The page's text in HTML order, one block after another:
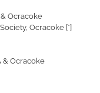
Ocracoke
Ocracoke [*]
& Ocracoke